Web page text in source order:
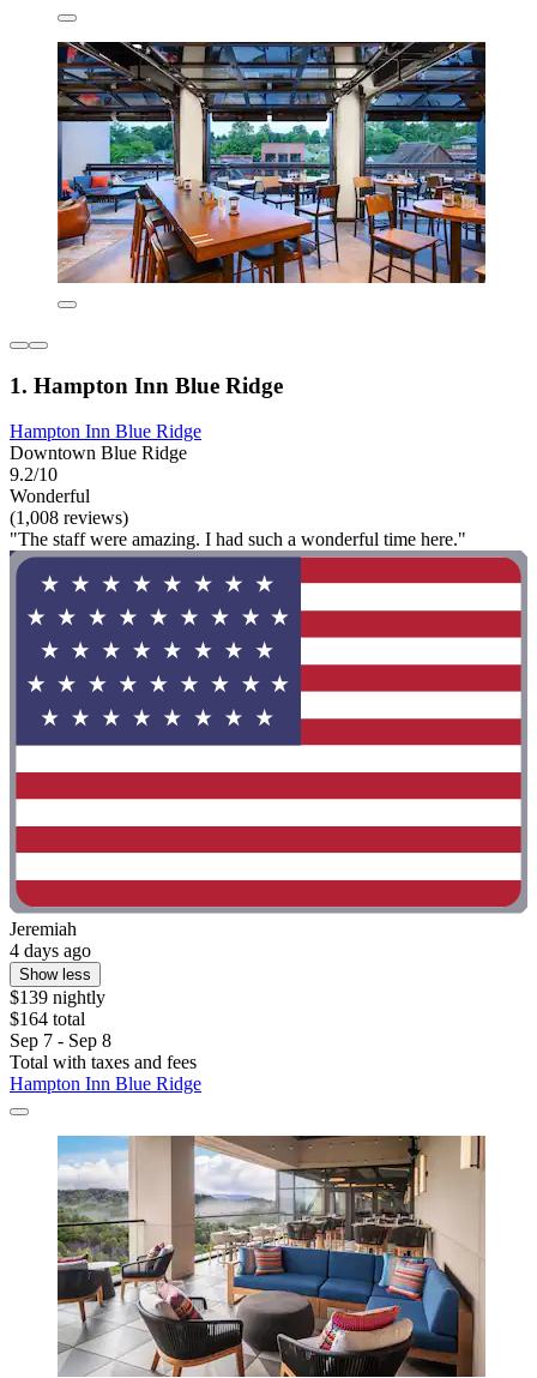
1. Hampton Inn Blue Ridge
Hampton Inn Blue Ridge
Downtown Blue Ridge
9.2/10
Wonderful
(1,008 reviews)
"The staff were amazing. I had such a wonderful time here."
Jeremiah
4 days ago
Show less
$139 nightly
$164 total
Sep 7 - Sep 8
Total with taxes and fees
Hampton Inn Blue Ridge